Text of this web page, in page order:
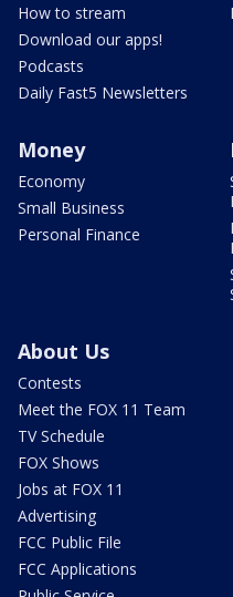
How to stream
Download our apps!
Podcasts
Daily Fast5 Newsletters
Money
Economy
Small Business
Personal Finance
About Us
Contests
Meet the FOX 11 Team
TV Schedule
FOX Shows
Jobs at FOX 11
Advertising
FCC Public File
FCC Applications